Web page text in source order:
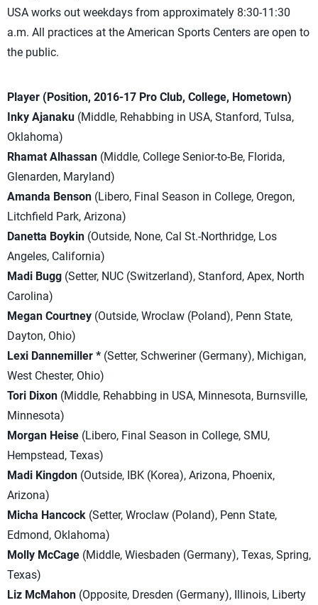
USA works out weekdays from approximately 8:30-11:30
a.m. All practices at the American Sports Centers are open to
the public.
Player (Position, 2016-17 Pro Club, College, Hometown)
Inky Ajanaku (Middle, Rehabbing in USA, Stanford, Tulsa,
Oklahoma)
Rhamat Alhassan (Middle, College Senior-to-Be, Florida,
Glenarden, Maryland)
Amanda Benson (Libero, Final Season in College, Oregon,
Litchfield Park, Arizona)
Danetta Boykin (Outside, None, Cal St.-Northridge, Los
Angeles, California)
Madi Bugg (Setter, NUC (Switzerland), Stanford, Apex, North
Carolina)
Megan Courtney (Outside, Wroclaw (Poland), Penn State,
Dayton, Ohio)
Lexi Dannemiller * (Setter, Schweriner (Germany), Michigan,
West Chester, Ohio)
Tori Dixon (Middle, Rehabbing in USA, Minnesota, Burnsville,
Minnesota)
Morgan Heise (Libero, Final Season in College, SMU,
Hempstead, Texas)
Madi Kingdon (Outside, IBK (Korea), Arizona, Phoenix,
Arizona)
Micha Hancock (Setter, Wroclaw (Poland), Penn State,
Edmond, Oklahoma)
Molly McCage (Middle, Wiesbaden (Germany), Texas, Spring,
Texas)
Liz McMahon (Opposite, Dresden (Germany), Illinois, Liberty